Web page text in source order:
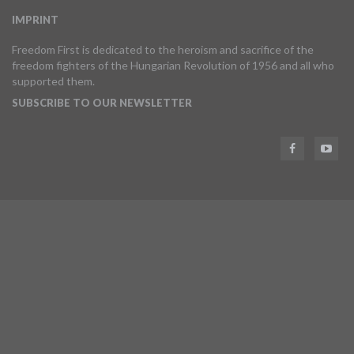
IMPRINT
Freedom First is dedicated to the heroism and sacrifice of the
freedom fighters of the Hungarian Revolution of 1956 and all who
supported them.
SUBSCRIBE TO OUR NEWSLETTER